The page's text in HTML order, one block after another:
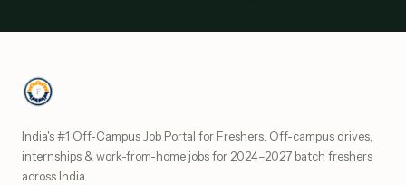
India's #1 Off-Campus Job Portal for Freshers. Off-campus drives,
internships & work-from-home jobs for 2024–2027 batch freshers
across India.